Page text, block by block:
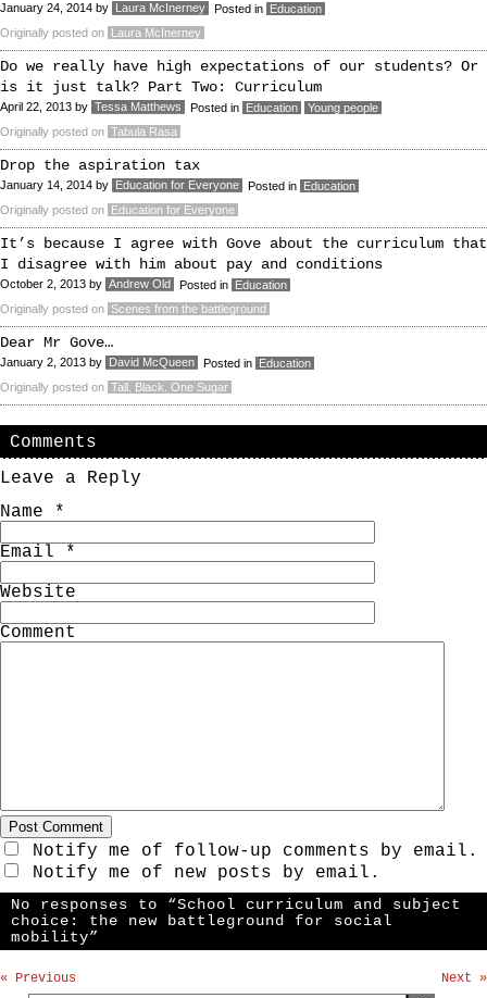
January 24, 2014 by Laura McInerney Posted in Education
Originally posted on Laura McInerney
Do we really have high expectations of our students? Or
is it just talk? Part Two: Curriculum
April 22, 2013 by Tessa Matthews Posted in Education
Young people
Originally posted on Tabula Rasa
Drop the aspiration tax
January 14, 2014 by Education for Everyone Posted in Education
Originally posted on Education for Everyone
It’s because I agree with Gove about the curriculum that
I disagree with him about pay and conditions
October 2, 2013 by Andrew Old Posted in Education
Originally posted on Scenes from the battleground
Dear Mr Gove…
January 2, 2013 by David McQueen Posted in Education
Originally posted on Tall. Black. One Sugar
Comments
Leave a Reply
Name
*
Email *
Website
Comment
Notify me of follow-up comments by email.
Notify me of new posts by email.
No responses to “School curriculum and subject
choice: the new battleground for social
mobility”
« Previous Next »